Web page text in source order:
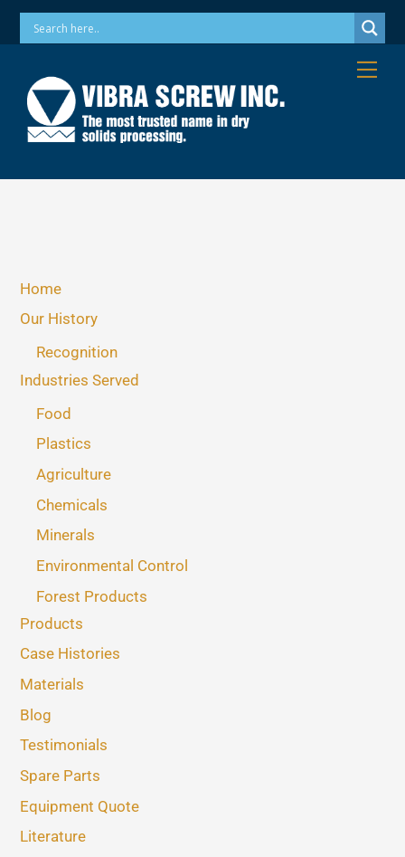
SkipPhone: 973-256-7410 Email: info@vibrascrew.com
Home
Our History
Recognition
Industries Served
Food
Plastics
Agriculture
Chemicals
Minerals
Environmental Control
Forest Products
Products
Case Histories
Materials
Blog
Testimonials
Spare Parts
Equipment Quote
Literature